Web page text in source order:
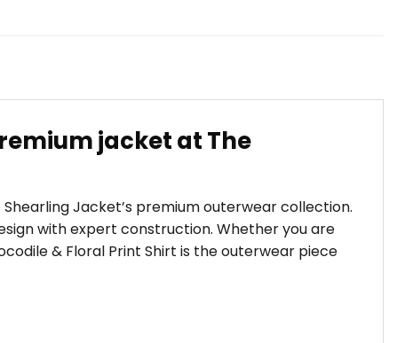
jacket at The
Jacket’s premium outerwear collection.
with expert construction. Whether you are
& Floral Print Shirt is the outerwear piece